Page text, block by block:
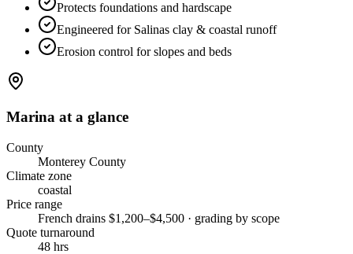
Protects foundations and hardscape
Engineered for Salinas clay & coastal runoff
Erosion control for slopes and beds
Marina at a glance
County
Monterey County
Climate zone
coastal
Price range
French drains $1,200–$4,500 · grading by scope
Quote turnaround
48 hrs